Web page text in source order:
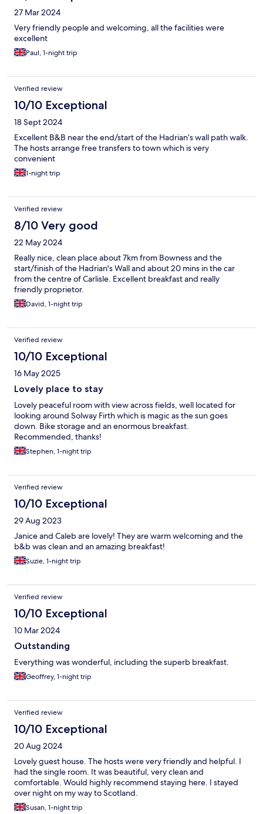
27 Mar 2024
Very friendly people and welcoming, all the facilities were
excellent
Paul, 1-night trip
Verified review
10/10 Exceptional
18 Sept 2024
Excellent B&B near the end/start of the Hadrian’s wall path walk.
The hosts arrange free transfers to town which is very
convenient
1-night trip
Verified review
8/10 Very good
22 May 2024
Really nice, clean place about 7km from Bowness and the
start/finish of the Hadrian's Wall and about 20 mins in the car
from the centre of Carlisle. Excellent breakfast and really
friendly proprietor.
David, 1-night trip
Verified review
10/10 Exceptional
16 May 2025
Lovely place to stay
Lovely peaceful room with view across fields, well located for
looking around Solway Firth which is magic as the sun goes
down. Bike storage and an enormous breakfast.
Recommended, thanks!
Stephen, 1-night trip
Verified review
10/10 Exceptional
29 Aug 2023
Janice and Caleb are lovely! They are warm welcoming and the
b&b was clean and an amazing breakfast!
Suzie, 1-night trip
Verified review
10/10 Exceptional
10 Mar 2024
Outstanding
Everything was wonderful, including the superb breakfast.
Geoffrey, 1-night trip
Verified review
10/10 Exceptional
20 Aug 2024
Lovely guest house. The hosts were very friendly and helpful. I
had the single room. It was beautiful, very clean and
comfortable. Would highly recommend staying here. I stayed
over night on my way to Scotland.
Susan, 1-night trip